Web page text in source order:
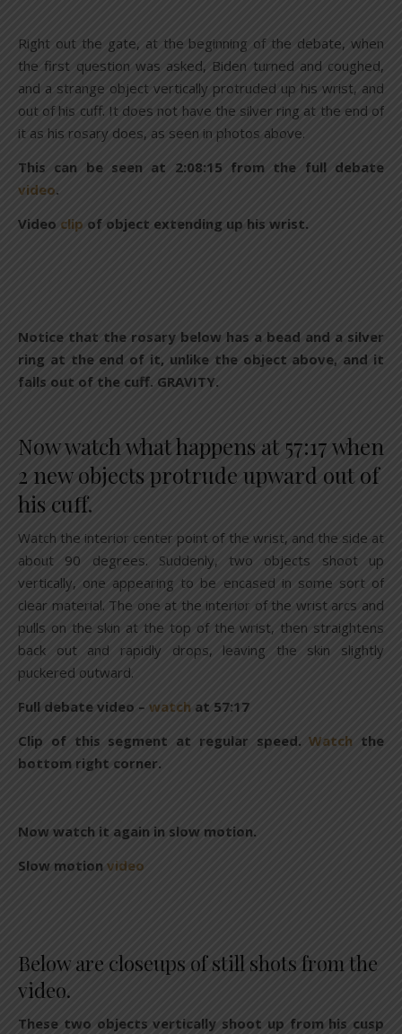
Right out the gate, at the beginning of the debate, when
the first question was asked, Biden turned and coughed,
and a strange object vertically protruded up his wrist, and
out of his cuff. It does not have the silver ring at the end of
it as his rosary does, as seen in photos above.
This can be seen at 2:08:15 from the full debate
video.
Video clip of object extending up his wrist.
Notice that the rosary below has a bead and a silver
ring at the end of it, unlike the object above, and it
falls out of the cuff. GRAVITY.
Now watch what happens at 57:17 when
2 new objects protrude upward out of
his cuff.
Watch the interior center point of the wrist, and the side at
about 90 degrees. Suddenly, two objects shoot up
vertically, one appearing to be encased in some sort of
clear material. The one at the interior of the wrist arcs and
pulls on the skin at the top of the wrist, then straightens
back out and rapidly drops, leaving the skin slightly
puckered outward.
Full debate video – watch at 57:17
Clip of this segment at regular speed.Watch the
bottom right corner.
Now watch it again in slow motion.
Slow motion video
Below are closeups of still shots from the
video.
These two objects vertically shoot up from his cusp